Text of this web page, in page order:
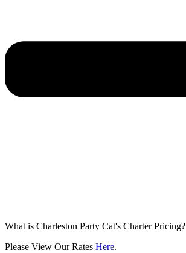
What is Charleston Party Cat's Charter Pricing?
Please View Our Rates Here.